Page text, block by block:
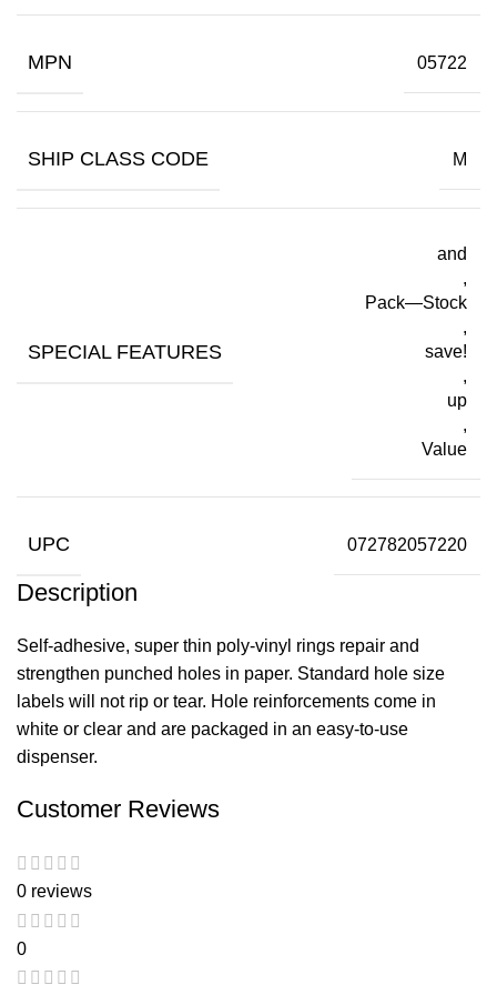
MPN 05722
SHIP CLASS CODE M
SPECIAL FEATURES
and
,
Pack—Stock
,
save!
,
up
,
Value
UPC 072782057220
Description
Self-adhesive, super thin poly-vinyl rings repair and
strengthen punched holes in paper. Standard hole size
labels will not rip or tear. Hole reinforcements come in
white or clear and are packaged in an easy-to-use
dispenser.
Customer Reviews
0 reviews
0